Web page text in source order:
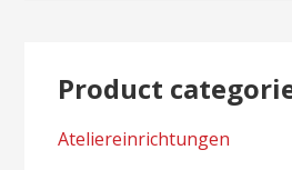
Product
Ateliereinrichtungen